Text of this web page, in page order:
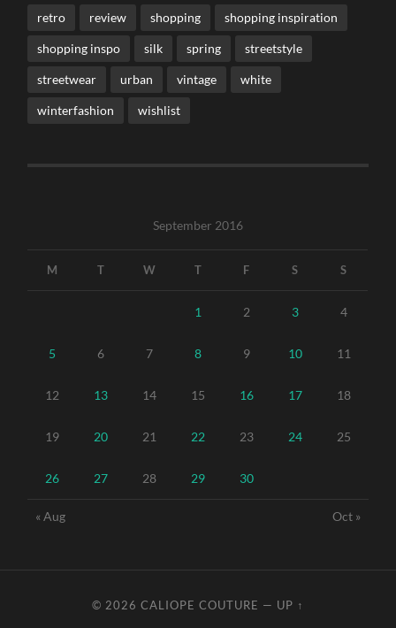
retro review shopping shopping inspiration
shopping inspo silk spring streetstyle
streetwear urban vintage white
winterfashion wishlist
September 2016
M T W T F S S
1 2 3 4
5 6 7 8 9 10 11
12 13 14 15 16 17 18
19 20 21 22 23 24 25
26 27 28 29 30
« Aug Oct »
© 2026 CALIOPE COUTURE — UP ↑